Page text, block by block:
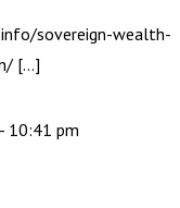
sovereign-wealth-
[…]
10:41 pm